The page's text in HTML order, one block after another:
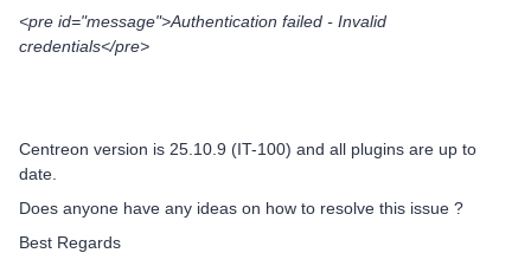
<pre id="message">Authentication failed - Invalid
credentials</pre>
Centreon version is 25.10.9 (IT-100) and all plugins are up to
date.
Does anyone have any ideas on how to resolve this issue ?
Best Regards